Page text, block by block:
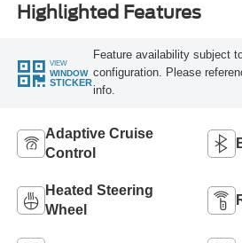
Highlighted Features
VIEW
WINDOW
STICKER
Feature availability subject
configuration. Please
info.
Adaptive Cruise
Control
Heated Steering
Wheel